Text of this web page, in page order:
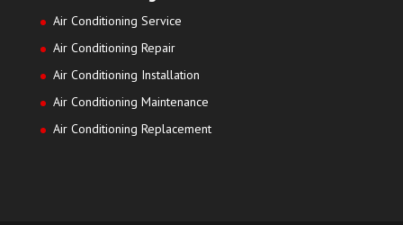
Air Conditioning Service
Air Conditioning Repair
Air Conditioning Installation
Air Conditioning Maintenance
Air Conditioning Replacement